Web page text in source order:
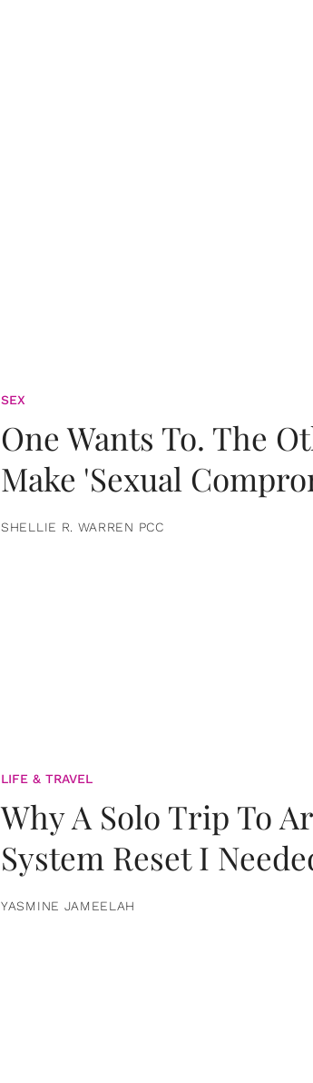
SEX
One Wants To. The
Make 'Sexual
SHELLIE R. WARREN PCC
LIFE & TRAVEL
Why A Solo Trip To
System Reset I
YASMINE JAMEELAH